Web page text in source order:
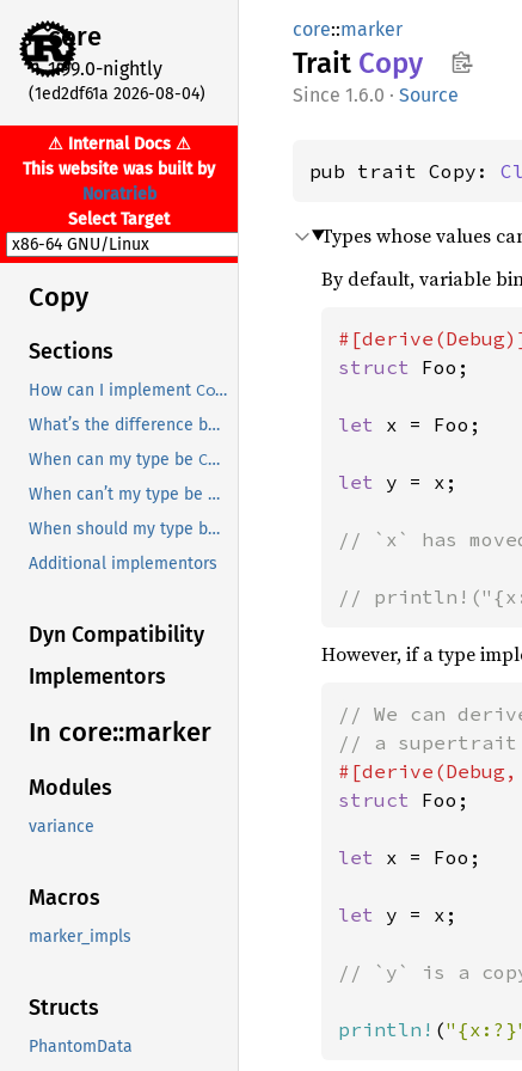
core
1.99.0-nightly
(1ed2df61a 2026-08-04)
⚠ Internal Docs ⚠
This website was built by
Noratrieb
Select Target
Copy
Sections
How can I implement Copy
What’s the difference between
andClone?
When can my type be Copy
When can’t my type be
Copy
When should my type be
Additional implementors
Dyn Compatibility
Implementors
In core::marker
Modules
variance
Macros
marker_impls
Structs
PhantomData
core::marker
Trait Copy
1.6.0 · Source
pub trait Copy:
Types whose values
By default, variable
struct Foo;
let x = Foo;
let y = x;
// `x` has
//
However, if a type
// We can
struct Foo;
let x = Foo;
let y = x;
// `y` is a
println! (